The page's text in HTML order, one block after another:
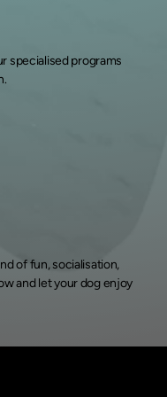
specialised programs
of fun, socialisation,
and let your dog enjoy